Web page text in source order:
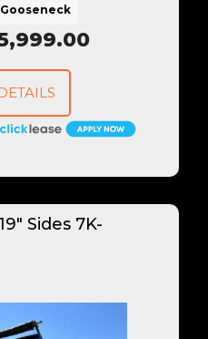
Gooseneck
Sides 7K-